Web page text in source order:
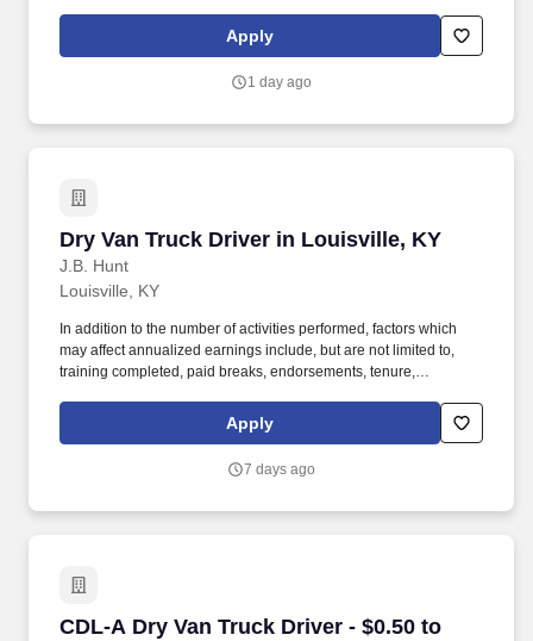
rings customer purchases/returns and counts change back to
customer according to established operating procedures.
Apply
1 day ago
Dry Van Truck Driver in Louisville, KY
J.B. Hunt
Dry Van Truck Driver in Louisville, KY
Louisville, KY
In addition to the number of activities performed, factors which
may affect annualized earnings include, but are not limited to,
training completed, paid breaks, endorsements, tenure,
a Dedicated Contract Services® driver and start enjoying
consistent freight and deliveries for a single customer.
Apply
7 days ago
CDL-A Dry Van Truck Driver - $0.50 to
CDL-A Dry Van Truck Driver - $0.50 to $0.60